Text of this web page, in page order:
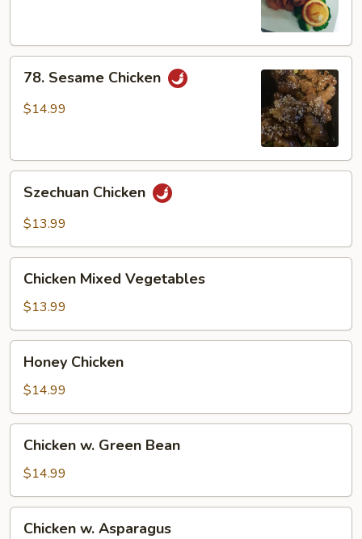
Sesame
Chicken
78. Sesame Chicken
$14.99
Chicken
Szechuan Chicken
$13.99
Mixed
Vegetables
Chicken Mixed Vegetables
$13.99
Chicken
Honey Chicken
$14.99
Green
Bean
Chicken w. Green Bean
$14.99
Chicken w. Asparagus